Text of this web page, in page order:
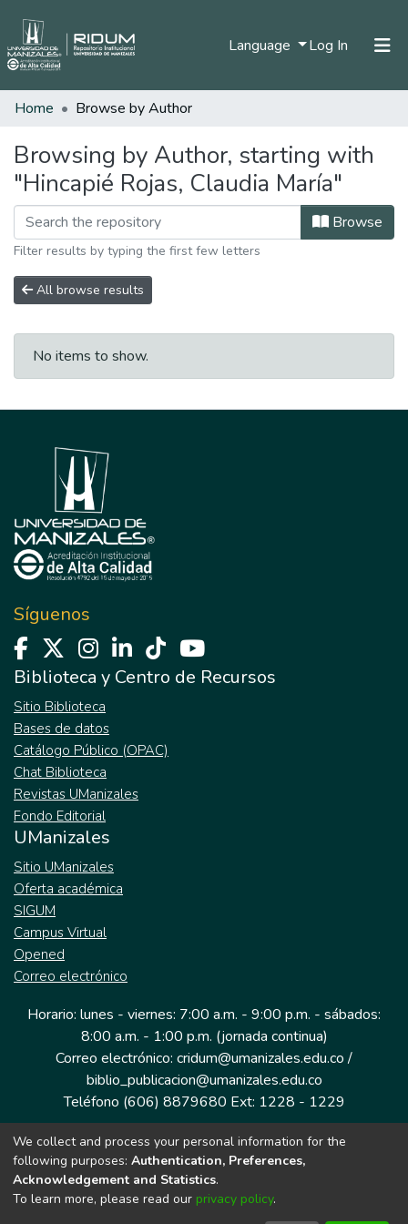
Language Log In (current)
Communities & Collections
All of DSpace
Home Browse by Author
Browsing by Author, starting with
"Hincapié Rojas, Claudia María"
Browse
Filter results by typing the first few letters
All browse results
No items to show.
Síguenos
Biblioteca y Centro de Recursos
Sitio Biblioteca
Bases de datos
Catálogo Público (OPAC)
Chat Biblioteca
Revistas UManizales
Fondo Editorial
UManizales
Sitio UManizales
Oferta académica
SIGUM
Campus Virtual
Opened
Correo electrónico
Horario: lunes - viernes: 7:00 a.m. - 9:00 p.m. - sábados:
8:00 a.m. - 1:00 p.m. (jornada continua)
Correo electrónico: cridum@umanizales.edu.co /
biblio_publicacion@umanizales.edu.co
Teléfono (606) 8879680 Ext: 1228 - 1229
Dirección: Cra 9 a # 19-03 Edificio histórico, piso 1
Manizales, Caldas
Colombia.
We collect and process your personal information for the
following purposes: Authentication, Preferences,
Acknowledgement and Statistics.
To learn more, please read our privacy policy.